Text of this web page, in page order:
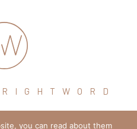
you can read about them